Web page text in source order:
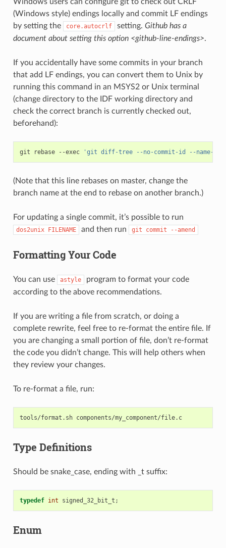
(Windows style) endings locally and commit LF endings
by setting the
core.autocrlf setting. Github has a
document about setting this option <github-line-endings>.
If you accidentally have some commits in your branch
that add LF endings, you can convert them to Unix by
running this command in an MSYS2 or Unix terminal
(change directory to the IDF working directory and
check the correct branch is currently checked out,
beforehand):
git rebase --exec 'git diff-tree --no-commit-id --name-
(Note that this line rebases on master, change the
branch name at the end to rebase on another branch.)
For updating a single commit, it’s possible to run
dos2unix FILENAME and then run git commit --amend
Formatting Your Code
You can use astyle
program to format your code
according to the above recommendations.
If you are writing a file from scratch, or doing a
complete rewrite, feel free to re-format the entire file. If
you are changing a small portion of file, don’t re-format
the code you didn’t change. This will help others when
they review your changes.
To re-format a file, run:
tools/format.sh components/my_component/file.c
Type Definitions
Should be snake_case, ending with _t suffix:
typedef int signed_32_bit_t ;
Enum